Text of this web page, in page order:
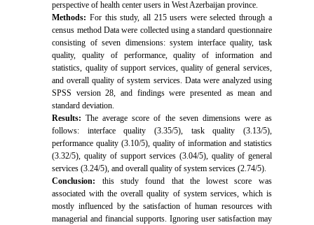
perspective of health center users in West Azerbaijan province.
Methods: For this study, all 215 users were selected through a
census method Data were collected using a standard questionnaire
consisting of seven dimensions: system interface quality, task
quality, quality of performance, quality of information and
statistics, quality of support services, quality of general services,
and overall quality of system services. Data were analyzed using
SPSS version 28, and findings were presented as mean and
standard deviation.
Results: The average score of the seven dimensions were as
follows: interface quality (3.35/5), task quality (3.13/5),
performance quality (3.10/5), quality of information and statistics
(3.32/5), quality of support services (3.04/5), quality of general
services (3.24/5), and overall quality of system services (2.74/5).
Conclusion: this study found that the lowest score was
associated with the overall quality of system services, which is
mostly influenced by the satisfaction of human resources with
managerial and financial supports. Ignoring user satisfaction may